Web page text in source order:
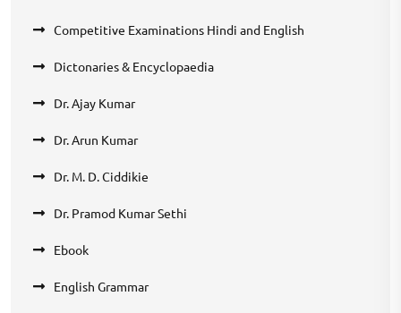
Competitive Examinations Hindi and English
Dictonaries & Encyclopaedia
Dr. Ajay Kumar
Dr. Arun Kumar
Dr. M. D. Ciddikie
Dr. Pramod Kumar Sethi
Ebook
English Grammar